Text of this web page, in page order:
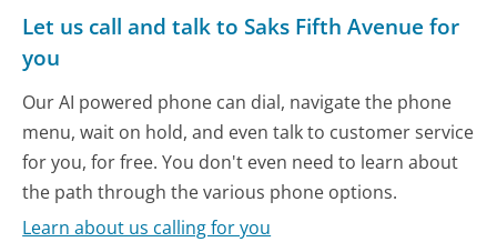
Let us call and talk to Saks Fifth Avenue for
you
Our AI powered phone can dial, navigate the phone
menu, wait on hold, and even talk to customer service
for you, for free. You don't even need to learn about
the path through the various phone options.
Learn about us calling for you